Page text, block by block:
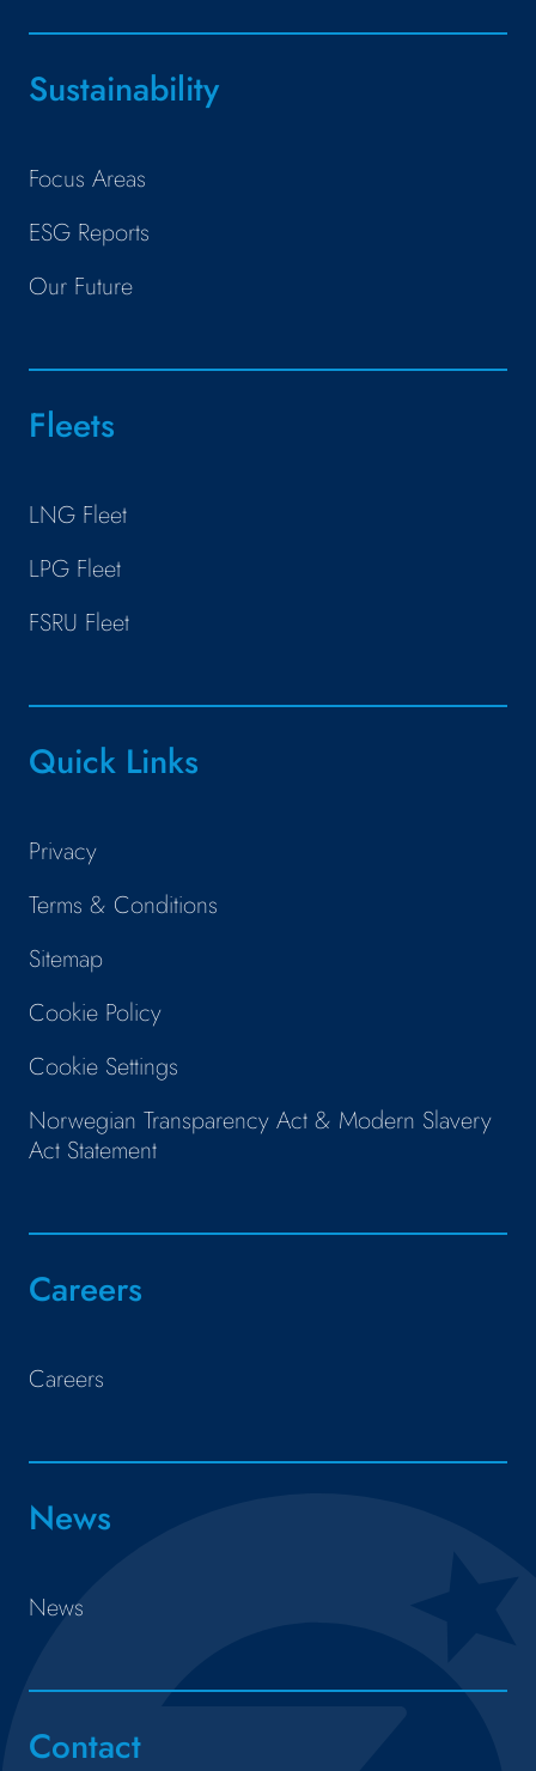
Sustainability
Focus Areas
ESG Reports
Our Future
Fleets
LNG Fleet
LPG Fleet
FSRU Fleet
Quick Links
Privacy
Terms & Conditions
Sitemap
Cookie Policy
Cookie Settings
Norwegian Transparency Act & Modern Slavery
Act Statement
Careers
Careers
News
News
Contact